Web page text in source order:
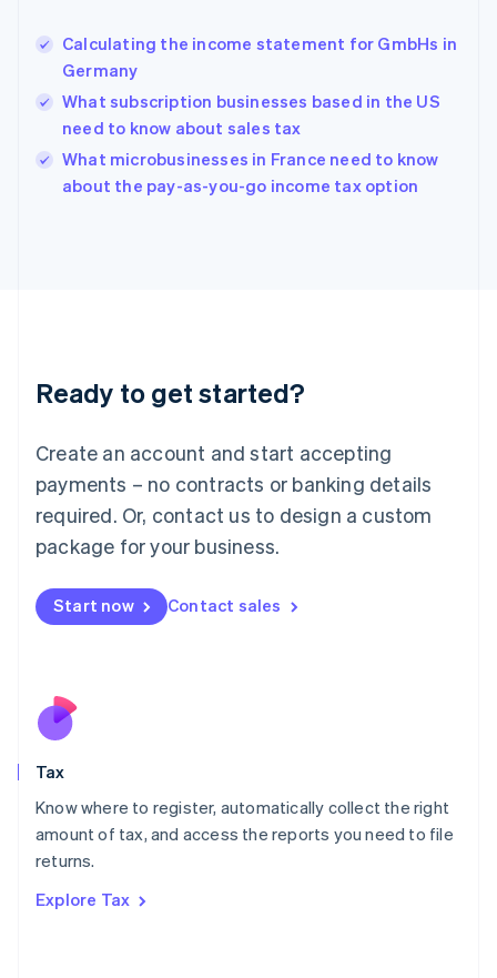
Calculating the income statement for GmbHs in
Germany
What subscription businesses based in the US
need to know about sales tax
What microbusinesses in France need to know
about the pay-as-you-go income tax option
Ready to get started?
Create an account and start accepting
payments – no contracts or banking details
required. Or, contact us to design a custom
package for your business.
Start now Contact sales
Tax
Know where to register, automatically collect the right
amount of tax, and access the reports you need to file
returns.
Explore Tax
Hong Kong SAR, China
English简体中文
Hungary
English
English
Ireland
Deutsch English
Luxembourg
FrançaisDeutsch English
Mainland China
简体中文 English
Malaysia
Malta
English
Nederlands
New Zealand
Poland
English
Portugal
Romania